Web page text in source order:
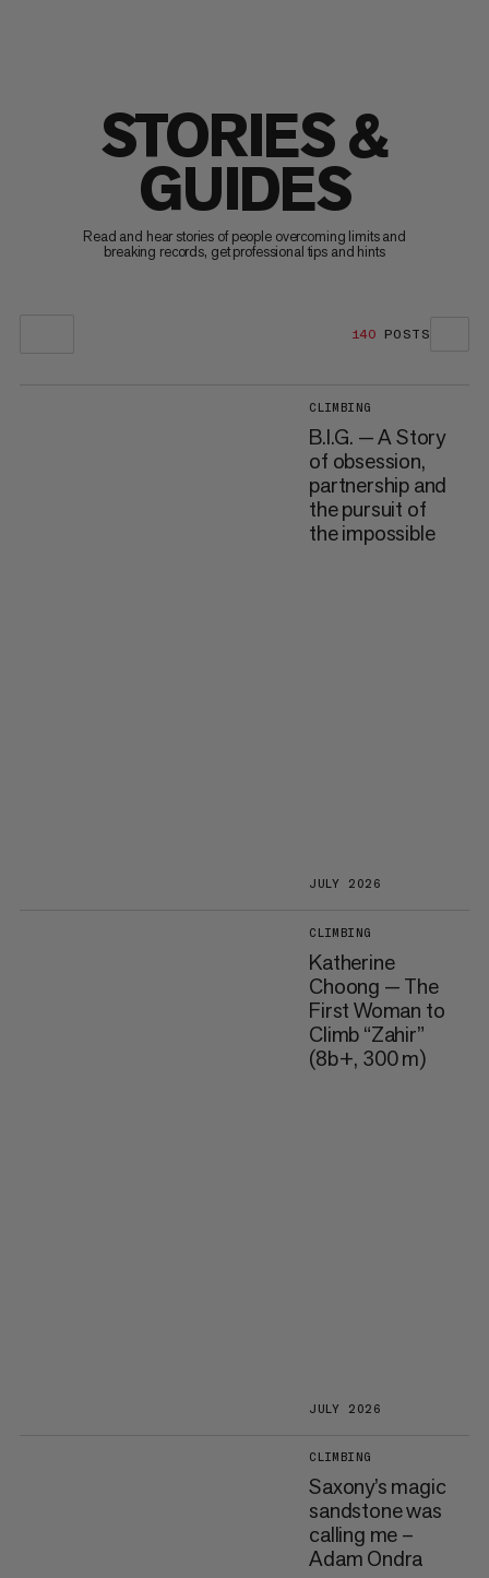
STORIES &
GUIDES
Read and hear stories of people overcoming limits and
breaking records, get professional tips and hints
140 POSTS
CLIMBING
B.I.G. — A Story
of obsession,
partnership and
the pursuit of
the impossible
JULY 2026
CLIMBING
Katherine
Choong — The
First Woman to
Climb “Zahir”
(8b+, 300 m)
JULY 2026
CLIMBING
Saxony’s magic
sandstone was
calling me –
Adam Ondra